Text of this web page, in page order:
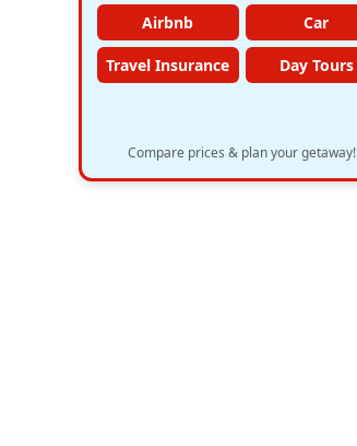
Airbnb Car
Travel Insurance Day Tours
Compare prices & plan your getaway!